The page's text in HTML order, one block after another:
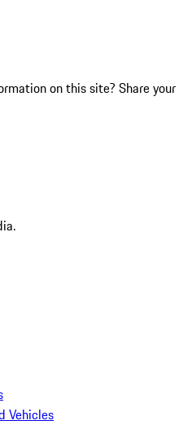
on this site? Share your
Vehicles